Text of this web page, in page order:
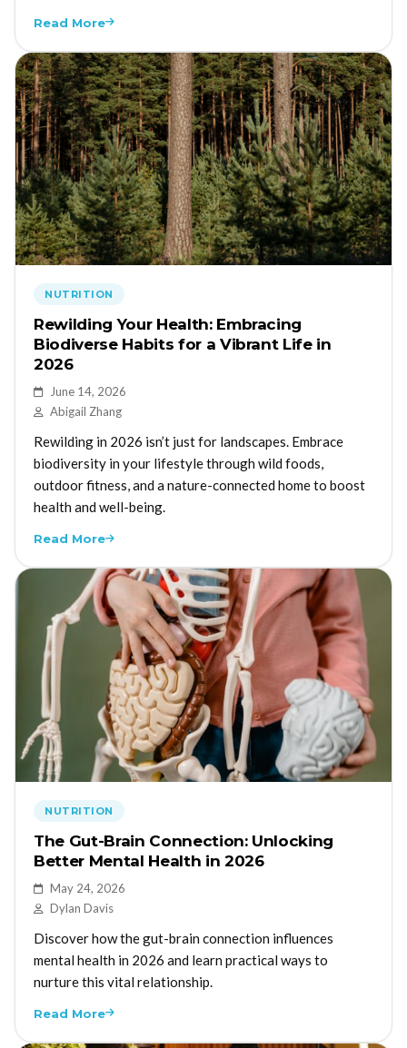
Read More
NUTRITION
Rewilding Your Health: Embracing
Biodiverse Habits for a Vibrant Life in
2026
June 14, 2026
Abigail Zhang
Rewilding in 2026 isn’t just for landscapes. Embrace
biodiversity in your lifestyle through wild foods,
outdoor fitness, and a nature-connected home to boost
health and well-being.
Read More
NUTRITION
The Gut-Brain Connection: Unlocking
Better Mental Health in 2026
May 24, 2026
Dylan Davis
Discover how the gut-brain connection influences
mental health in 2026 and learn practical ways to
nurture this vital relationship.
Read More